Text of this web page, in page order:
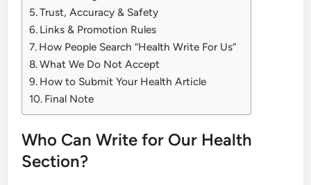
Trust, Accuracy & Safety
Links & Promotion Rules
How People Search “Health Write For Us”
What We Do Not Accept
How to Submit Your Health Article
Final Note
Who Can Write for Our Health
Section?